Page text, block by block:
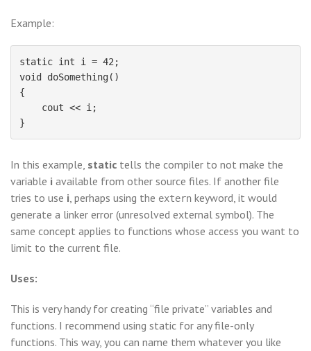
Example:
static int i = 42;
void doSomething()
{
In this example, static tells the compiler to not make the
variable i available from other source files. If another file
tries to use i, perhaps using the extern keyword, it would
generate a linker error (unresolved external symbol). The
same concept applies to functions whose access you want to
limit to the current file.
Uses:
This is very handy for creating “file private” variables and
functions. I recommend using static for any file-only
functions. This way, you can name them whatever you like